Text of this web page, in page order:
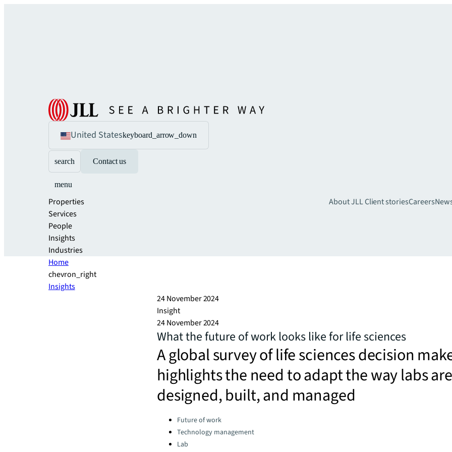
United Stateskeyboard_arrow_down
search Contact us
menu
Properties
Services
People
Insights
Industries
About JLLClient storiesCareers
Home
chevron_right
Insights
24 November 2024
Insight
24 November 2024
What the future of work looks like for life sciences
A global survey of life sciences decision
highlights the need to adapt the way labs are
designed, built, and managed
Categories:Future of work
Technology management
Lab